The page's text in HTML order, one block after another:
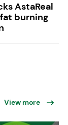
AstaReal
burning
View more